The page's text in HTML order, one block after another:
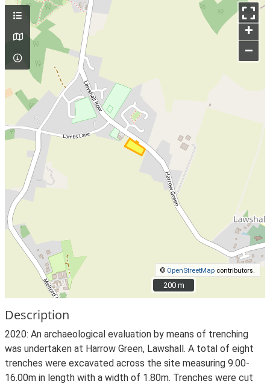
+
–
© OpenStreetMap contributors.
200 m
200 m
Description
2020: An archaeological evaluation by means of trenching
was undertaken at Harrow Green, Lawshall. A total of eight
trenches were excavated across the site measuring 9.00-
16.00m in length with a width of 1.80m. Trenches were cut